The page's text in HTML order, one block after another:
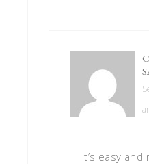
It’s easy and